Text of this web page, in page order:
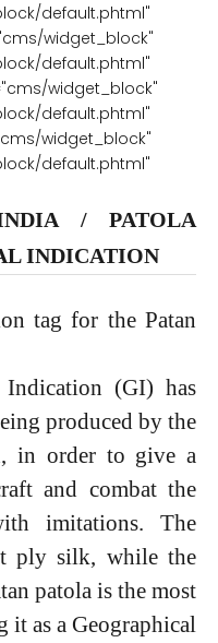
default.phtml"
widget_block"
default.phtml"
widget_block"
default.phtml"
widget_block"
default.phtml"
/ PATOLA
INDICATION
tag for the Patan
(GI) has
produced by the
in order to give a
and combat the
imitations. The
ply silk, while the
patola is the most
it as a Geographical